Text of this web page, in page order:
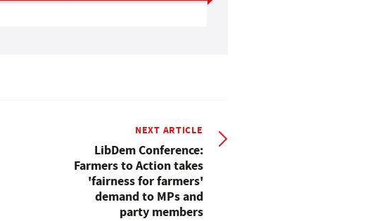
NEXT ARTICLE
LibDem Conference:
Farmers to Action takes
'fairness for farmers'
demand to MPs and
party members